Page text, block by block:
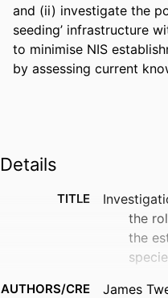
and (ii) investigate the
seeding’ infrastructure
to minimise NIS
by assessing current
Details
TITLE
the
the
AUTHORS/CRE
James